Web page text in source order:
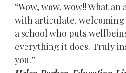
“Wow, wow, wow!! What an
with articulate, welcoming
a school who puts
everything it does. Truly
you.”